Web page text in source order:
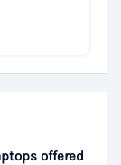
offered